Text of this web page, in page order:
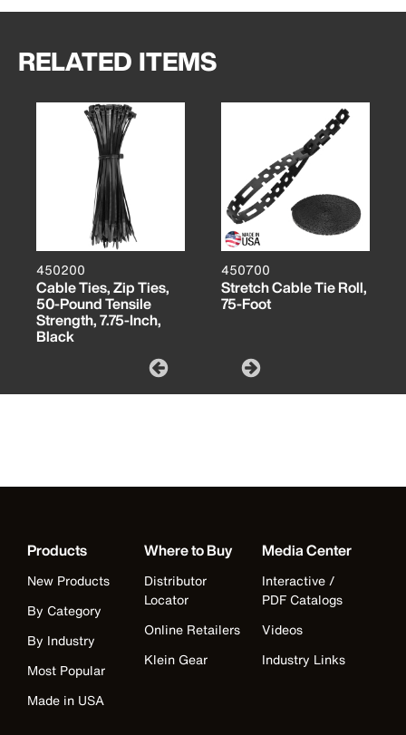
RELATED ITEMS
450200
Cable Ties, Zip Ties,
50-Pound Tensile
Strength, 7.75-Inch,
Black
450700
Stretch Cable Tie Roll,
75-Foot
Products
New Products
By Category
By Industry
Most Popular
Made in USA
Where to Buy
Distributor
Locator
Online Retailers
Klein Gear
Media Center
Interactive /
PDF Catalogs
Videos
Industry Links